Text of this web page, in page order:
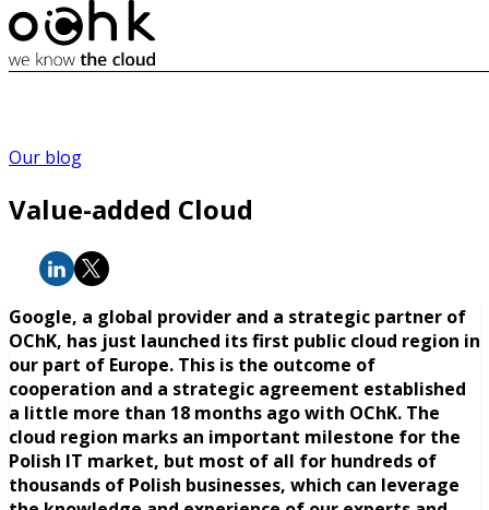
Our blog
Value-added Cloud
Google, a global provider and a strategic partner of
OChK, has just launched its first public cloud region in
our part of Europe. This is the outcome of
cooperation and a strategic agreement established
a little more than 18 months ago with OChK. The
cloud region marks an important milestone for the
Polish IT market, but most of all for hundreds of
thousands of Polish businesses, which can leverage